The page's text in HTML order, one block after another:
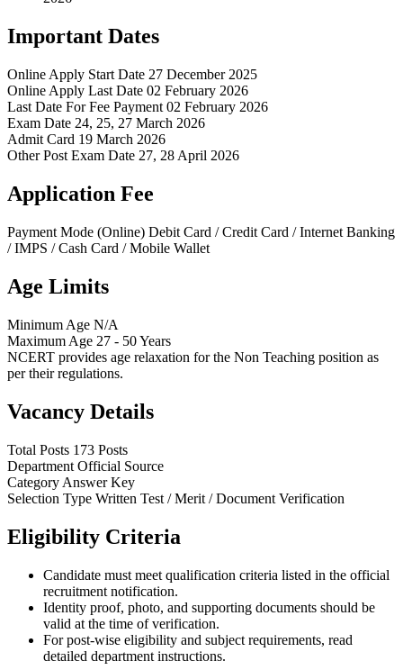
Important Dates
Online Apply Start Date 27 December 2025
Online Apply Last Date 02 February 2026
Last Date For Fee Payment 02 February 2026
Exam Date 24, 25, 27 March 2026
Admit Card 19 March 2026
Other Post Exam Date 27, 28 April 2026
Application Fee
Payment Mode (Online) Debit Card / Credit Card / Internet Banking
/ IMPS / Cash Card / Mobile Wallet
Age Limits
Minimum Age N/A
Maximum Age 27 - 50 Years
NCERT provides age relaxation for the Non Teaching position as
per their regulations.
Vacancy Details
Total Posts 173 Posts
Department Official Source
Category Answer Key
Selection Type Written Test / Merit / Document Verification
Eligibility Criteria
Candidate must meet qualification criteria listed in the official
recruitment notification.
Identity proof, photo, and supporting documents should be
valid at the time of verification.
For post-wise eligibility and subject requirements, read
detailed department instructions.